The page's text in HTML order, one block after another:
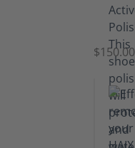
Shoe
Polish
Black
(5.5
lb)
$150.00